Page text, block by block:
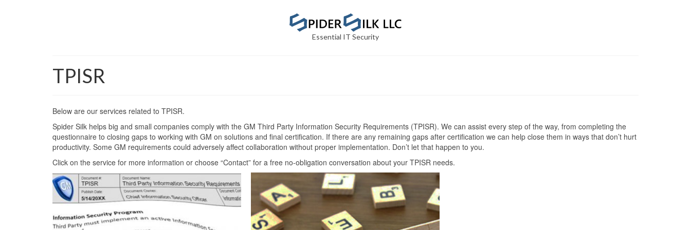
Essential IT Security
TPISR
Below are our services related to TPISR.
Spider Silk helps big and small companies comply with the GM Third Party Information Security Requirements (TPISR). We can assist every step of the way, from completing the
questionnaire to closing gaps to working with GM on solutions and final certification. If there are any remaining gaps after certification we can help close them in ways that don’t hurt
productivity. Some GM requirements could adversely affect collaboration without proper implementation. Don’t let that happen to you.
Click on the service for more information or choose “Contact” for a free no-obligation conversation about your TPISR needs.